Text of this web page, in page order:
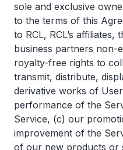
sole and exclusive
to the terms of this
to RCL, RCL’s
business partners non-
royalty-free rights to
transmit, distribute,
derivative works of
performance of the
Service, (c) our
improvement of the
of our new products or